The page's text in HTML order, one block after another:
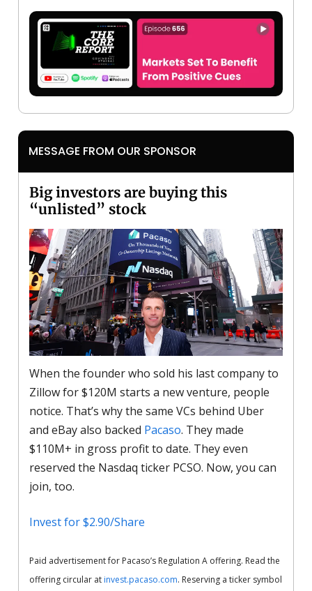
MESSAGE FROM OUR SPONSOR
Big investors are buying this
“unlisted” stock
When the founder who sold his last company to
Zillow for $120M starts a new venture, people
notice. That’s why the same VCs behind Uber
and eBay also backed Pacaso. They made
$110M+ in gross profit to date. They even
reserved the Nasdaq ticker PCSO. Now, you can
join, too.
Invest for $2.90/Share
Paid advertisement for Pacaso’s Regulation A offering. Read the
offering circular at invest.pacaso.com. Reserving a ticker symbol